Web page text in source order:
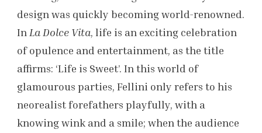
design was quickly becoming world-renowned.
In La Dolce Vita, life is an exciting celebration
of opulence and entertainment, as the title
affirms: ‘Life is Sweet’. In this world of
glamourous parties, Fellini only refers to his
neorealist forefathers playfully, with a
knowing wink and a smile; when the audience